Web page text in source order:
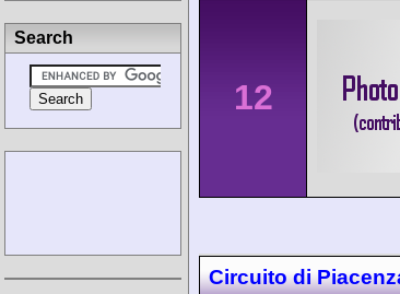
12
Circuito di
Search